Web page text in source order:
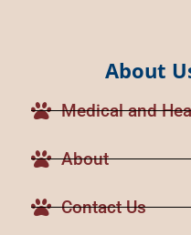
About
Medical and
About
Contact Us